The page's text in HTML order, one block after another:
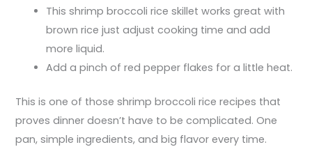
This shrimp broccoli rice skillet works great with
brown rice just adjust cooking time and add
more liquid.
Add a pinch of red pepper flakes for a little heat.
This is one of those shrimp broccoli rice recipes that
proves dinner doesn’t have to be complicated. One
pan, simple ingredients, and big flavor every time.